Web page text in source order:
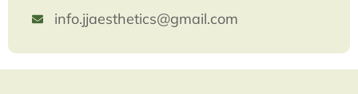
info.jjaesthetics@gmail.com